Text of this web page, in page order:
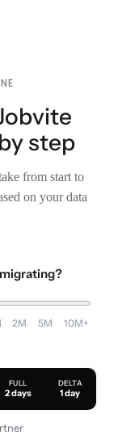
step
from start to
on your data
2M 5M 10M+
FULL
2 days
DELTA
1 day